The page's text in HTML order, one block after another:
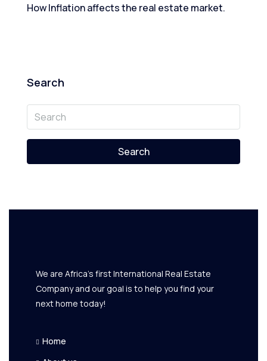
How Inflation affects the real estate market.
Search
Search
We are Africa's first International Real Estate
Company and our goal is to help you find your
next home today!
Home